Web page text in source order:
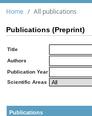
Home All publications
Publications (Preprint)
Title
Authors
Publication Year
Scientific Areas
Publications